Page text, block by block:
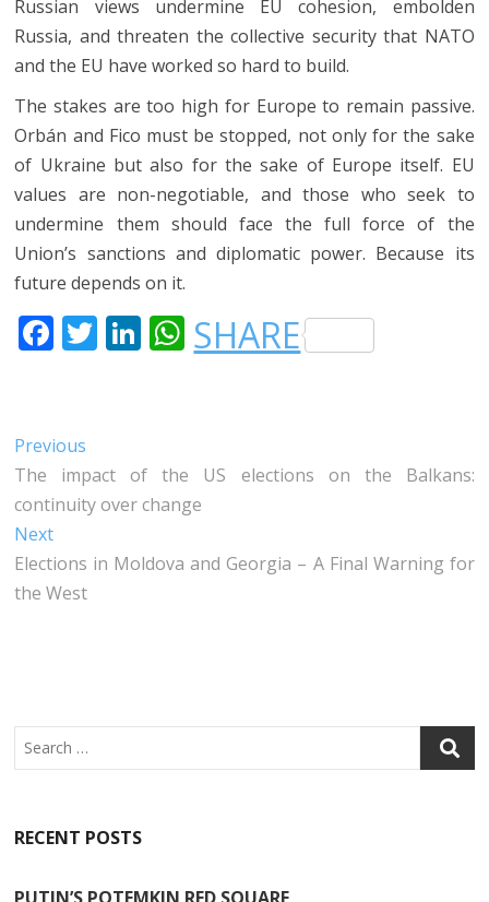
Russian views undermine EU cohesion, embolden
Russia, and threaten the collective security that NATO
and the EU have worked so hard to build.
The stakes are too high for Europe to remain passive.
Orbán and Fico must be stopped, not only for the sake
of Ukraine but also for the sake of Europe itself. EU
values are non-negotiable, and those who seek to
undermine them should face the full force of the
Union’s sanctions and diplomatic power. Because its
future depends on it.
F
E
B
O
K
T
E
R
LI
DI
N
W
H
S
A
P
SHARE
Post
navigation
Previous
post:
The impact of the US elections on the Balkans:
continuity over change
NextNext
post:
Elections in Moldova and Georgia – A Final Warning for
the West
Search
RECENT POSTS